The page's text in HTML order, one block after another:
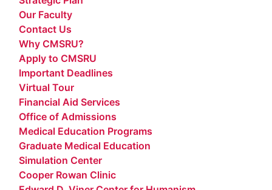
Our Faculty
Contact Us
Why CMSRU?
Apply to CMSRU
Important Deadlines
Virtual Tour
Financial Aid Services
Office of Admissions
Medical Education Programs
Graduate Medical Education
Simulation Center
Cooper Rowan Clinic